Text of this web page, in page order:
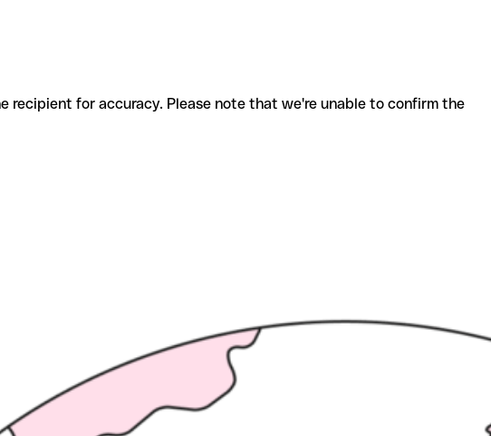
for accuracy. Please note that we're unable to confirm the